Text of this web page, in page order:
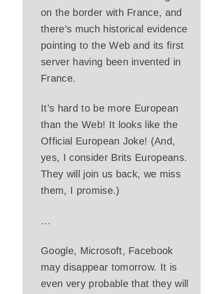
on the border with France, and
there’s much historical evidence
pointing to the Web and its first
server having been invented in
France.
It’s hard to be more European
than the Web! It looks like the
Official European Joke! (And,
yes, I consider Brits Europeans.
They will join us back, we miss
them, I promise.)
…
Google, Microsoft, Facebook
may disappear tomorrow. It is
even very probable that they will